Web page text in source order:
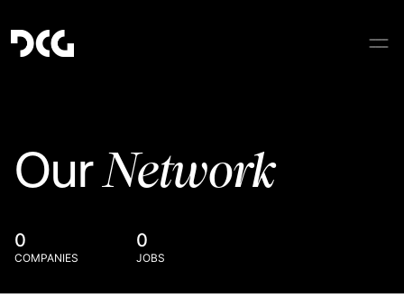
OurNetwork
0
COMPANIES
0
JOBS